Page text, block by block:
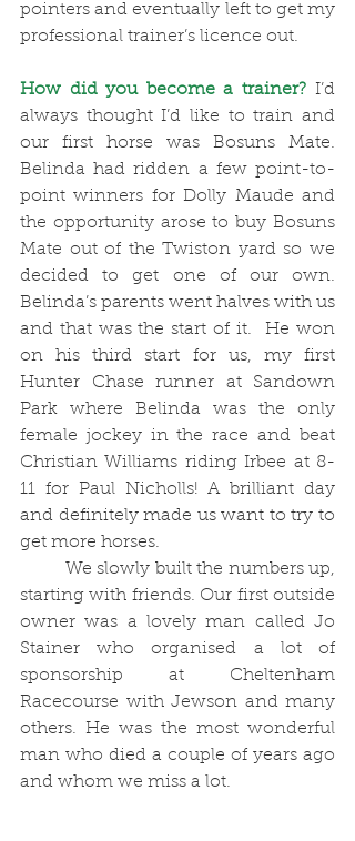
pointers and eventually left to get my
professional trainer’s licence out.
How did you become a trainer? I’d
always thought I’d like to train and
our first horse was Bosuns Mate.
Belinda had ridden a few point-to-
point winners for Dolly Maude and
the opportunity arose to buy Bosuns
Mate out of the Twiston yard so we
decided to get one of our own.
Belinda’s parents went halves with us
and that was the start of it.  He won
on his third start for us, my first
Hunter Chase runner at Sandown
Park where Belinda was the only
female jockey in the race and beat
Christian Williams riding Irbee at 8-
11 for Paul Nicholls! A brilliant day
and definitely made us want to try to
get more horses.
starting with friends. Our first outside
owner was a lovely man called Jo
Stainer who organised a lot of
sponsorship at Cheltenham
Racecourse with Jewson and many
others. He was the most wonderful
man who died a couple of years ago
and whom we miss a lot.